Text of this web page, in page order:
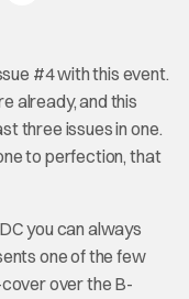
#4 with this event.
already, and this
three issues in one.
to perfection, that
you can always
one of the few
over the B-